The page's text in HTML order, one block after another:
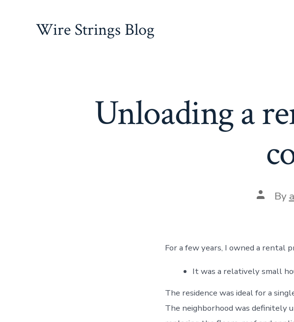
Wire Strings Blog
Unloading a
Post
author
By
For a few years, I owned a rental
It was a relatively small
The residence was ideal for a
The neighborhood was definitely